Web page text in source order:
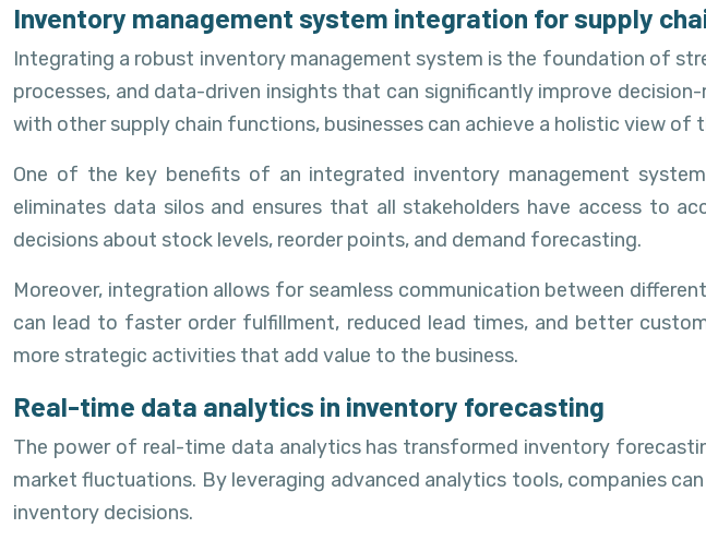
Inventory management system integration for supply
Integrating a robust inventory management system is the foundation of
processes, and data-driven insights that can significantly improve
with other supply chain functions, businesses can achieve a holistic view
One of the key benefits of an integrated inventory management
eliminates data silos and ensures that all stakeholders have access to
decisions about stock levels, reorder points, and demand forecasting.
Moreover, integration allows for seamless communication between
can lead to faster order fulfillment, reduced lead times, and better
more strategic activities that add value to the business.
Real-time data analytics in inventory forecasting
The power of real-time data analytics has transformed inventory
market fluctuations. By leveraging advanced analytics tools, companies
inventory decisions.